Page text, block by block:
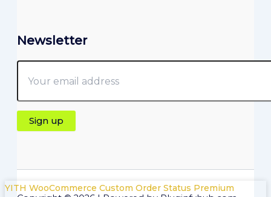
Newsletter
YITH WooCommerce Custom Order Status Premium